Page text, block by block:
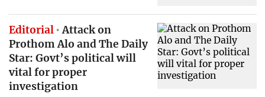
Editorial Attack on
Prothom Alo and The Daily
Star: Govt’s political will
vital for proper
investigation